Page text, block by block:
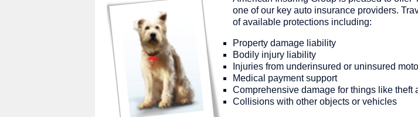
one of our key auto insurance providers.
of available protections including:
Property damage liability
Bodily injury liability
Injuries from underinsured or uninsured
Medical payment support
Comprehensive damage for things like theft
Collisions with other objects or vehicles